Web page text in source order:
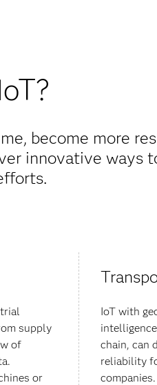
become more
innovative ways
supply
of
or
IoT with
chain, can
reliability